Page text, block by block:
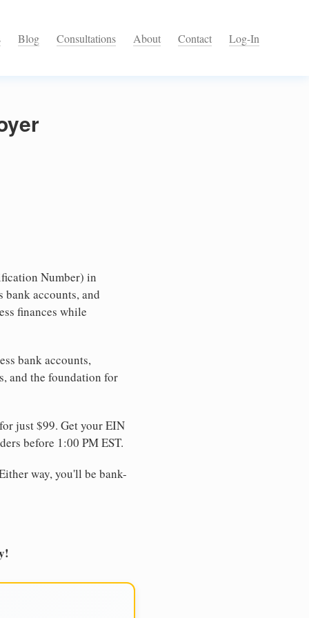
Blog Consultations About Contact Log-In
Number) in
accounts, and
finances while
bank accounts,
and the foundation for
just $99. Get your EIN
before 1:00 PM EST.
way, you'll be bank-